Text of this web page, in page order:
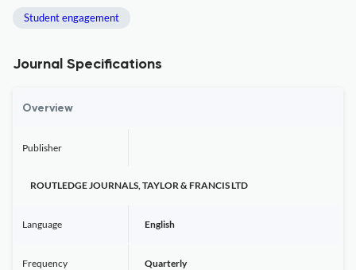
Student engagement
Journal Specifications
Overview
Publisher
ROUTLEDGE JOURNALS, TAYLOR & FRANCIS LTD
Language English
Frequency Quarterly